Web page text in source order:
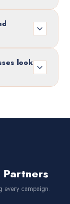
look
every campaign.